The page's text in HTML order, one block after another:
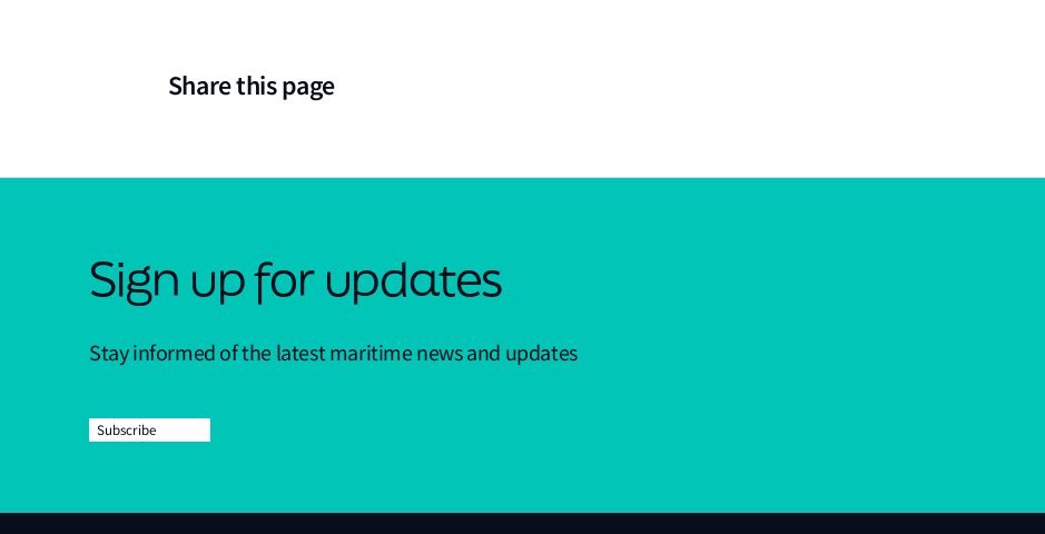
Share this page
Sign up for updates
Stay informed of the latest maritime news and updates
Subscribe